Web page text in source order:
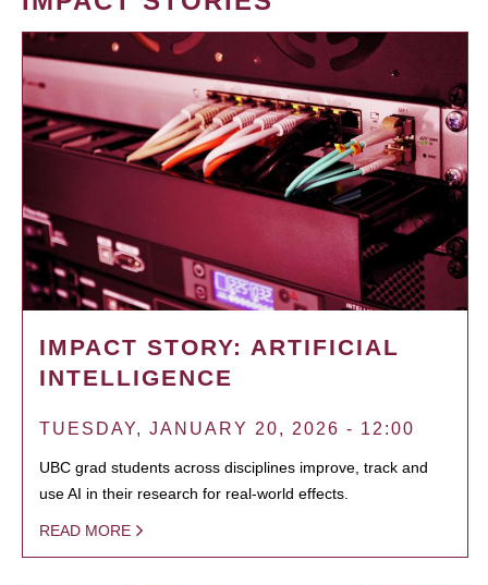
IMPACT STORY: ARTIFICIAL
INTELLIGENCE
TUESDAY, JANUARY 20, 2026 - 12:00
UBC grad students across disciplines improve, track and
use AI in their research for real-world effects.
READ MORE